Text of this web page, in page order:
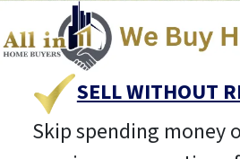
SELL WITHOUT
Skip spending money